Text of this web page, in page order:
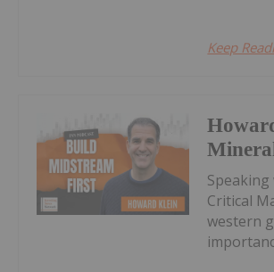
Keep
Critical
western